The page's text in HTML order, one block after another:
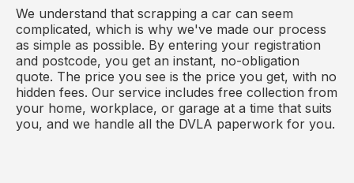
We understand that scrapping a car can seem
complicated, which is why we've made our process
as simple as possible. By entering your registration
and postcode, you get an instant, no-obligation
quote. The price you see is the price you get, with no
hidden fees. Our service includes free collection from
your home, workplace, or garage at a time that suits
you, and we handle all the DVLA paperwork for you.